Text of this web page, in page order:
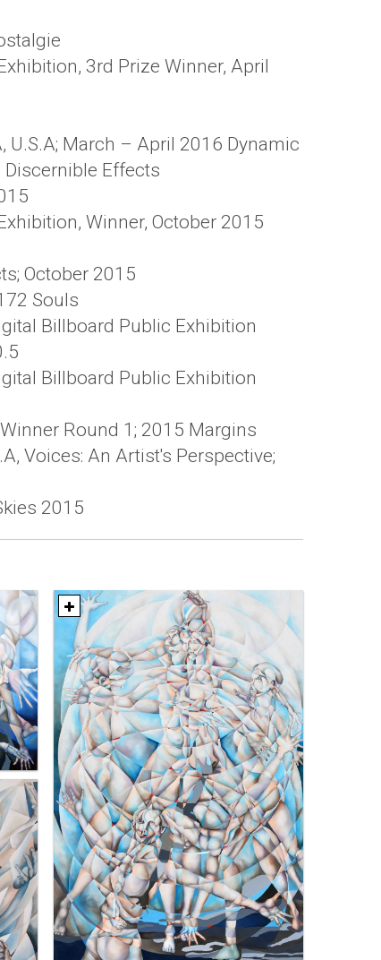
3rd Prize Winner, April
U.S.A; March – April 2016 Dynamic
Discernible Effects
Winner, October 2015
October 2015
Souls
Billboard Public Exhibition
Billboard Public Exhibition
Round 1; 2015 Margins
Voices: An Artist's Perspective;
2015